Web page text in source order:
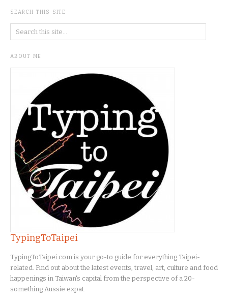
SEARCH THIS SITE
ABOUT ME
TypingToTaipei
TypingToTaipei.com is your go-to guide for everything Taipei-
related. Find out about the latest events, travel, art, culture and food
happenings in Taiwan's capital from the perspective of a 20-
something Aussie expat.